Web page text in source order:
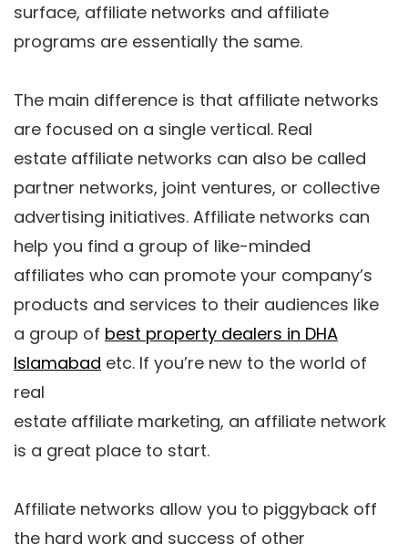
surface, affiliate networks and affiliate
programs are essentially the same.
The main difference is that affiliate networks
are focused on a single vertical. Real
estate affiliate networks can also be called
partner networks, joint ventures, or collective
advertising initiatives. Affiliate networks can
help you find a group of like-minded
affiliates who can promote your company’s
products and services to their audiences like
a group of best property dealers in DHA
Islamabad etc. If you’re new to the world of
real
estate affiliate marketing, an affiliate network
is a great place to start.
Affiliate networks allow you to piggyback off
the hard work and success of other